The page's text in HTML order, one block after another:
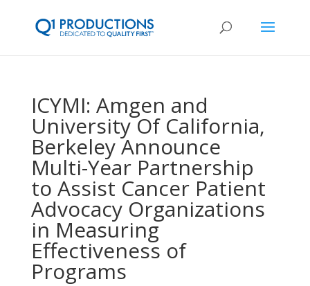
ICYMI: Amgen and
University Of California,
Berkeley Announce
Multi-Year Partnership
to Assist Cancer Patient
Advocacy Organizations
in Measuring
Effectiveness of
Programs